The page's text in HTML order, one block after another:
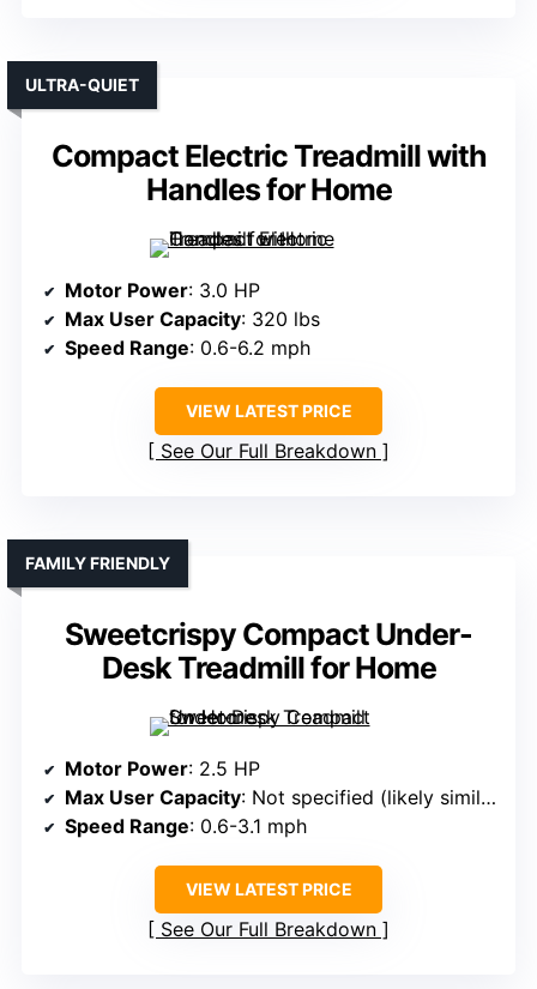
Compact Electric Treadmill with
Handles for Home
ULTRA-QUIET
Motor Power: 3.0 HP
Max User Capacity: 320 lbs
Speed Range: 0.6-6.2 mph
VIEW LATEST PRICE
See Our Full Breakdown
Sweetcrispy Compact Under-
Desk Treadmill for Home
FAMILY FRIENDLY
Motor Power: 2.5 HP
Max User Capacity: Not specified (likely similar range)
Speed Range: 0.6-3.1 mph
VIEW LATEST PRICE
See Our Full Breakdown